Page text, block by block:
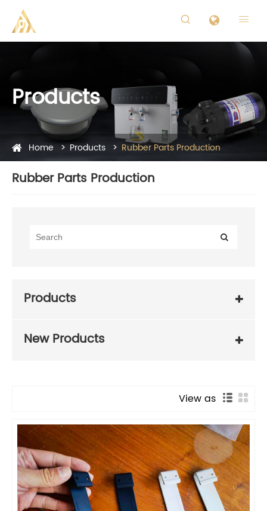
 
Products
Home Products Rubber Parts Production
Rubber Parts Production
Products
New Products
View as